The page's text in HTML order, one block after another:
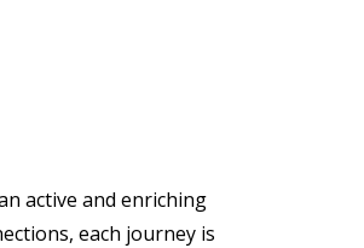
active and enriching
each journey is